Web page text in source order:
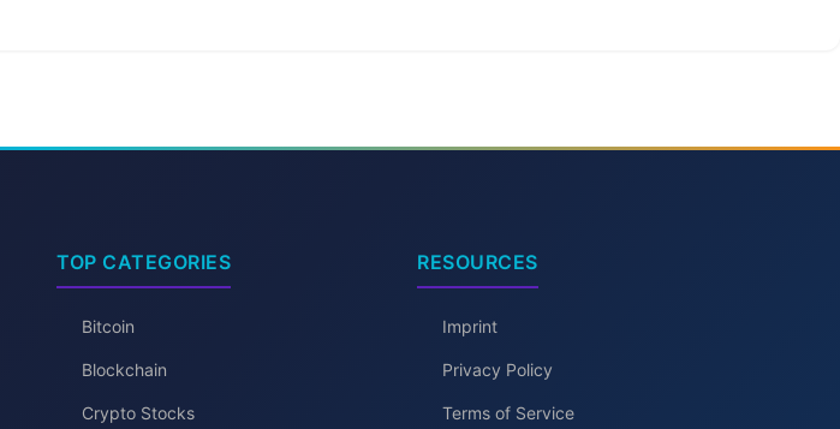
TOP CATEGORIES
Bitcoin
Blockchain
Crypto Stocks
RESOURCES
Imprint
Privacy Policy
Terms of Service